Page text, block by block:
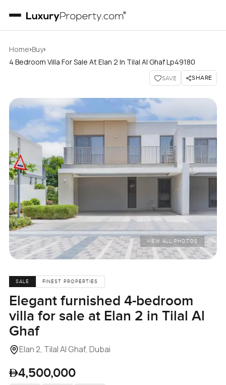
Home›Buy›
4 Bedroom Villa For Sale At Elan 2 In Tilal Al Ghaf Lp49180
SAVE SHARE
VIEW ALL PHOTOS
SALE FINEST PROPERTIES
Elegant furnished 4-bedroom
villa for sale at Elan 2 in Tilal Al
Ghaf
Elan 2, Tilal Al Ghaf, Dubai
4,500,000